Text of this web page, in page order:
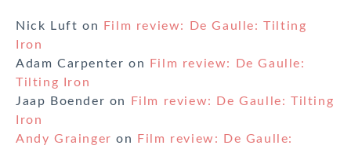
Nick Luft on
Film review: De Gaulle: Tilting
Iron
Adam Carpenter on
Film review: De Gaulle:
Tilting Iron
Jaap Boender on
Film review: De Gaulle: Tilting
Iron
Andy Grainger on
Film review: De Gaulle: